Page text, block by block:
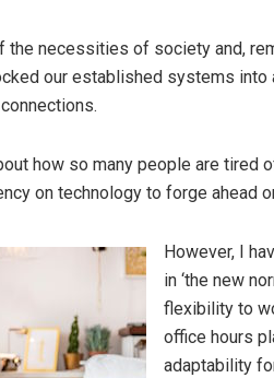
the necessities of society and,
our established systems into
how so many people are
on technology to forge ahead
However, I
in ‘the new
flexibility to
office hours
adaptability